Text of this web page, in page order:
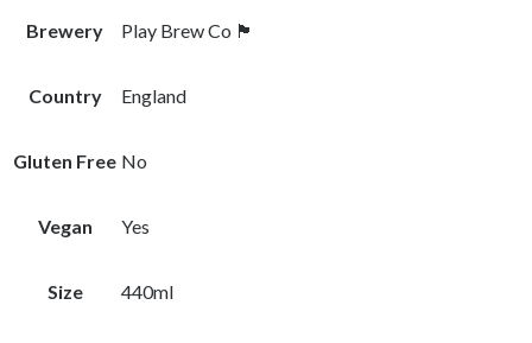
Brewery Play Brew Co 🏴󠁧󠁢󠁥󠁮󠁧󠁿
Country England
Gluten Free No
Vegan Yes
Size 440ml